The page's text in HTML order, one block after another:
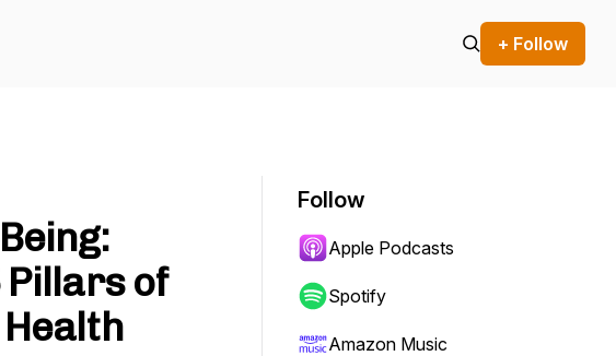
+ Follow
of
Follow
Apple Podcasts
Spotify
Amazon Music